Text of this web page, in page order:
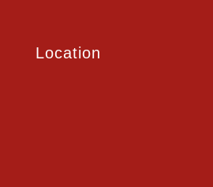
Location